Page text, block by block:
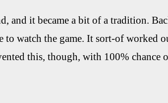
and it became a bit of a tradition.
to watch the game. It sort-of worked
this, though, with 100% chance